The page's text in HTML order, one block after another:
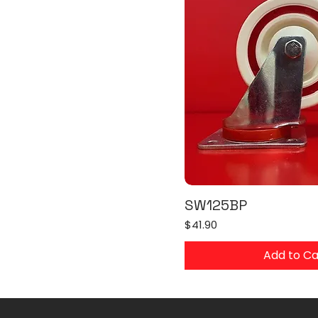
SW125BP
Price
$41.90
Add to